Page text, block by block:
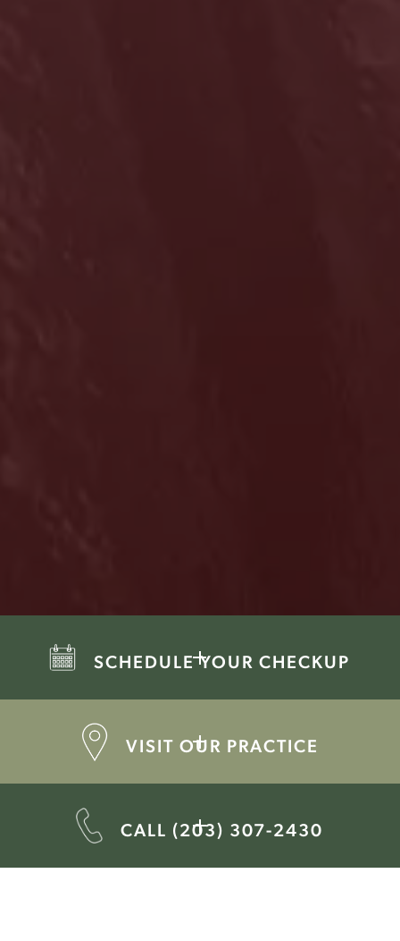
SCHEDULE YOUR CHECKUP
VISIT OUR PRACTICE
CALL (203) 307-2430